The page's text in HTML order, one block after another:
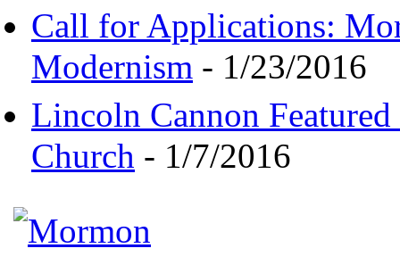
Call for Applications:
Modernism - 1/23/2016
Lincoln Cannon
Church - 1/7/2016